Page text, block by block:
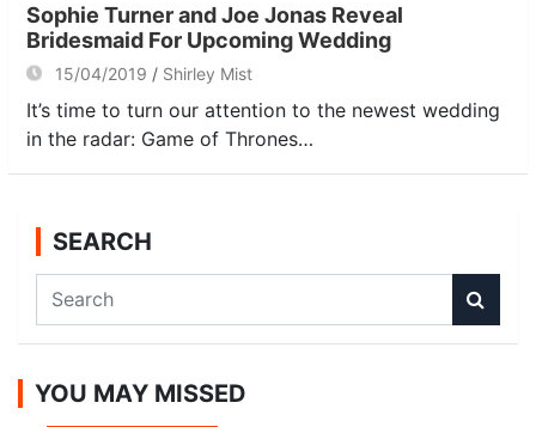
Sophie Turner and Joe Jonas Reveal
Bridesmaid For Upcoming Wedding
15/04/2019 Shirley Mist
It’s time to turn our attention to the newest wedding
in the radar: Game of Thrones…
SEARCH
a
c
YOU MAY MISSED